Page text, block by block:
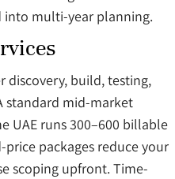
multi-year planning.
discovery, build, testing,
standard mid-market
UAE runs 300–600 billable
packages reduce your
scoping upfront. Time-